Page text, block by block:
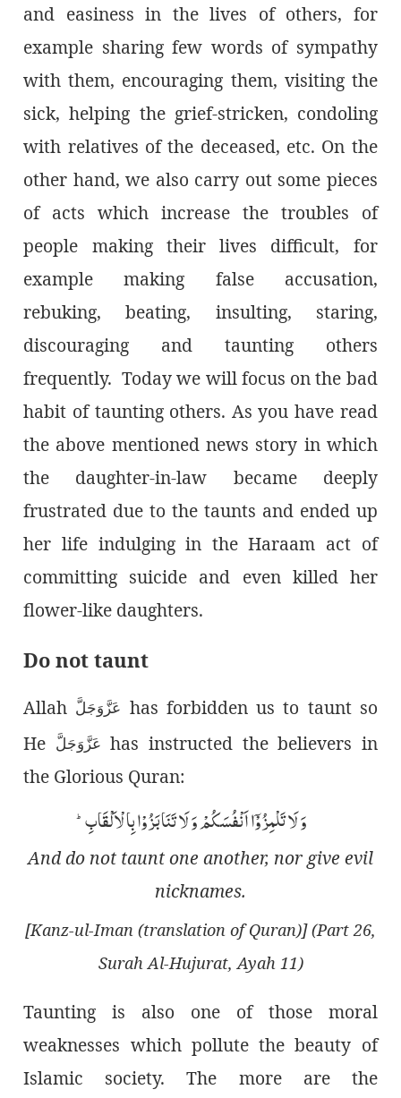
and easiness in the lives of others, for
example sharing few words of sympathy
with them, encouraging them, visiting the
sick, helping the grief-stricken, condoling
with relatives of the deceased, etc. On the
other hand, we also carry out some pieces
of acts which increase the troubles of
people making their lives difficult, for
example making false accusation,
rebuking, beating, insulting, staring,
discouraging and taunting others
frequently. Today we will focus on the bad
habit of taunting others. As you have read
the above mentioned news story in which
the daughter-in-law became deeply
frustrated due to the taunts and ended up
her life indulging in the Haraam act of
committing suicide and even killed her
flower-like daughters.
Do not taunt
Allah عَزَّوَجَلَّ has forbidden us to taunt so
He عَزَّوَجَلَّ has instructed the believers in
the Glorious Quran:
And do not taunt one another, nor give evil
nicknames.
[Kanz-ul-Iman (translation of Quran)] (Part 26,
Surah Al-Hujurat, Ayah 11)
Taunting is also one of those moral
weaknesses which pollute the beauty of
Islamic society. The more are the